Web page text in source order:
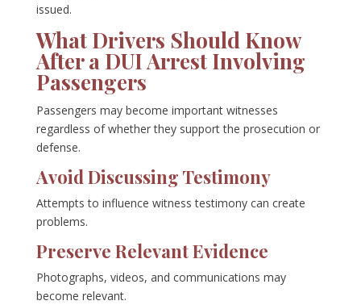
issued.
What Drivers Should Know
After a DUI Arrest Involving
Passengers
Passengers may become important witnesses
regardless of whether they support the prosecution or
defense.
Avoid Discussing Testimony
Attempts to influence witness testimony can create
problems.
Preserve Relevant Evidence
Photographs, videos, and communications may
become relevant.